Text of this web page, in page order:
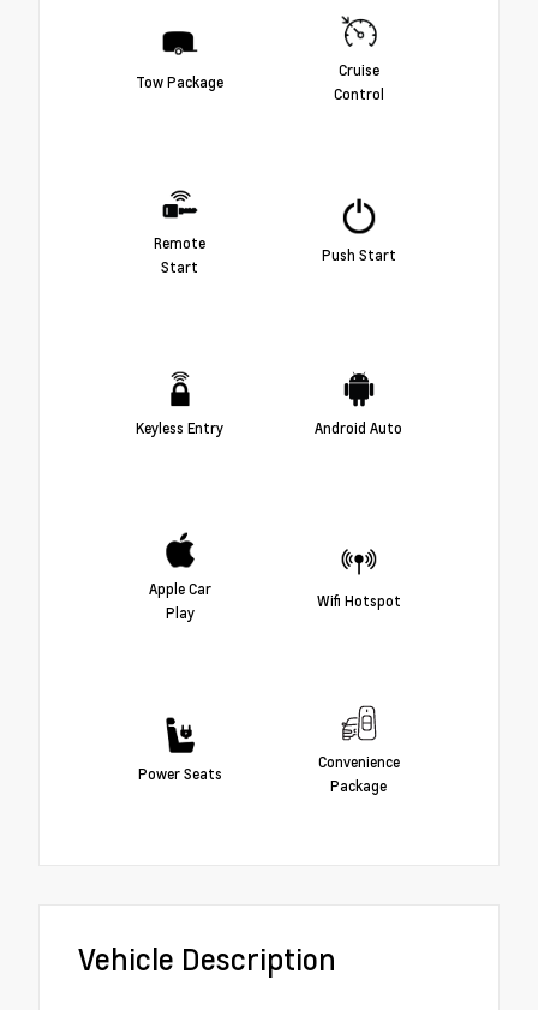
Tow Package
Cruise
Control
Remote
Start
Push Start
Keyless Entry Android Auto
Apple Car
Play
Wifi Hotspot
Power Seats
Convenience
Package
Vehicle Description